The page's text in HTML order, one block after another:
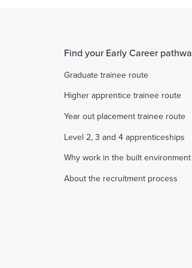
Find your Early Career
Graduate trainee route
Higher apprentice trainee route
Year out placement trainee route
Level 2, 3 and 4 apprenticeships
Why work in the built environment
About the recruitment process